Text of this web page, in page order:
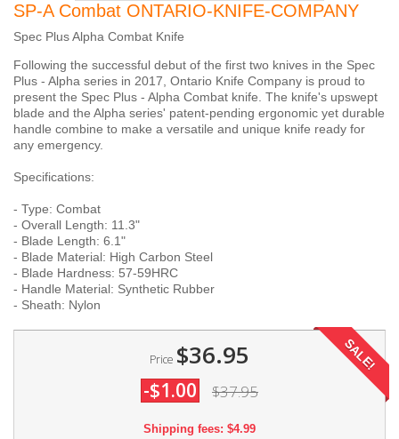
SP-A Combat ONTARIO-KNIFE-COMPANY
Spec Plus Alpha Combat Knife
Following the successful debut of the first two knives in the Spec
Plus - Alpha series in 2017, Ontario Knife Company is proud to
present the Spec Plus - Alpha Combat knife. The knife's upswept
blade and the Alpha series' patent-pending ergonomic yet durable
handle combine to make a versatile and unique knife ready for
any emergency.
Specifications:
- Type: Combat
- Overall Length: 11.3"
- Blade Length: 6.1"
- Blade Material: High Carbon Steel
- Blade Hardness: 57-59HRC
- Handle Material: Synthetic Rubber
- Sheath: Nylon
Price $36.95
-$1.00 $37.95
SALE!
Shipping fees: $4.99